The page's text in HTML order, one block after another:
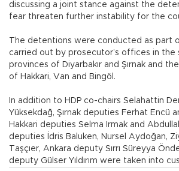
discussing a joint stance against the
fear threaten further instability for the
The detentions were conducted as part
carried out by prosecutor’s offices in the
provinces of Diyarbakır and Şırnak and
of Hakkari, Van and Bingöl.
In addition to HDP co-chairs Selahattin
Yüksekdağ, Şırnak deputies Ferhat Encü
Hakkari deputies Selma Irmak and
deputies İdris Baluken, Nursel Aydoğan,
Taşçıer, Ankara deputy Sırrı Süreyya
deputy Gülser Yıldırım were taken into